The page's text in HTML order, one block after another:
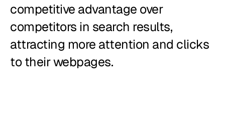
competitive advantage over
competitors in search results,
attracting more attention and clicks
to their webpages.